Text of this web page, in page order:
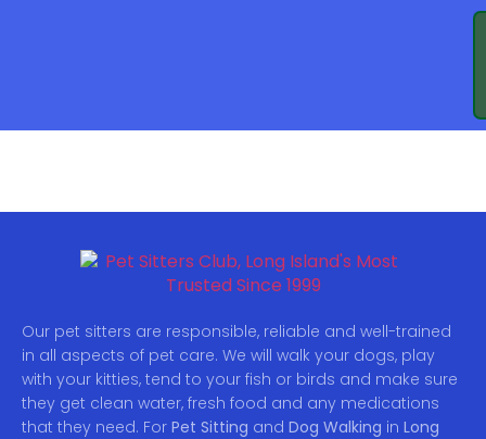
Our pet sitters are responsible, reliable and well-trained
in all aspects of pet care. We will walk your dogs, play
with your kitties, tend to your fish or birds and make sure
they get clean water, fresh food and any medications
that they need. For Pet Sitting and Dog Walking in Long